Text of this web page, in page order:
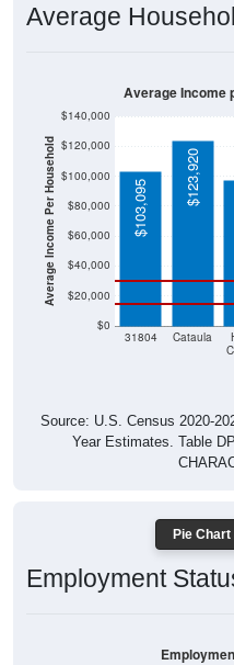
Average
Average Income Per Household
$0
$20,000
$40,000
$60,000
$80,000
$100,000
$120,000
$140,000
31804 Cataula
$103,095
$123,920
Average Income
Source: U.S. Census 2020-
Year Estimates. Table
Pie Chart
Employment